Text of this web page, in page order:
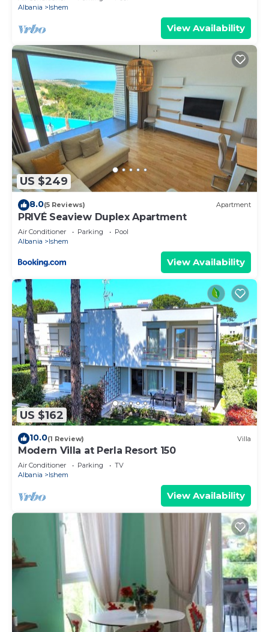
Albania
Ishem
View Availability
US $249
8.0(5 Reviews) Apartment
PRIVÉ Seaview Duplex Apartment
Air Conditioner Parking
Pool
Albania
Ishem
View Availability
US $162
10.0(1 Review) Villa
Modern Villa at Perla Resort 150
Air Conditioner Parking
TV
Albania
Ishem
View Availability